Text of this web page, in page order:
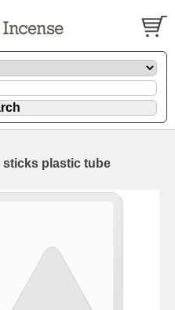
sticks plastic tube